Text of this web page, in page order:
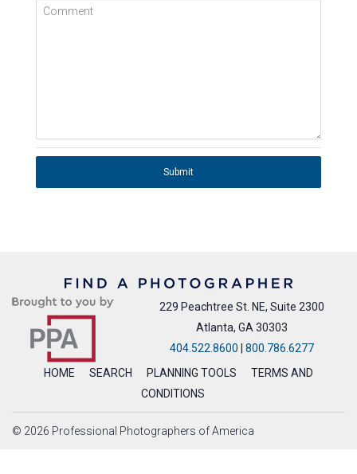
Comment
Submit
229 Peachtree St. NE, Suite 2300
Atlanta, GA 30303
404.522.8600
800.786.6277
HOME
SEARCH PLANNING TOOLS
TERMS AND
CONDITIONS
© 2026 Professional Photographers of America